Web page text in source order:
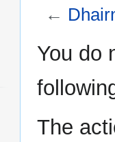
←
Jump
to
Jump
to
You do
The